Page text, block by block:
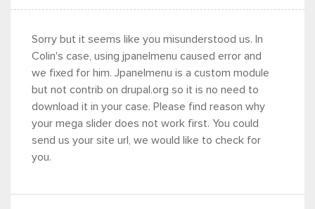
Sorry but it seems like you misunderstood us. In
Colin's case, using jpanelmenu caused error and
we fixed for him. Jpanelmenu is a custom module
but not contrib on drupal.org so it is no need to
download it in your case. Please find reason why
your mega slider does not work first. You could
send us your site url, we would like to check for
you.